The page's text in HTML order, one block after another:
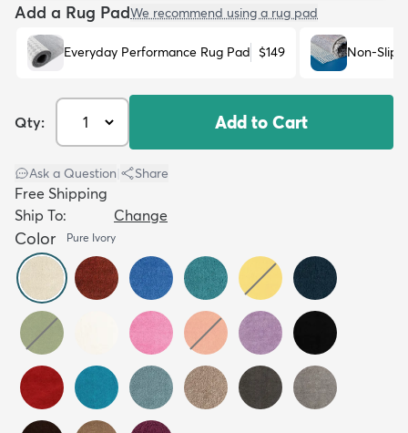
Add a Rug PadWe recommend using a rug pad
Everyday Performance Rug Pad $149 Non-Slip
Qty: Add to Cart
Ask a Question Share
Free Shipping
Ship To:
Change
Color Pure Ivory